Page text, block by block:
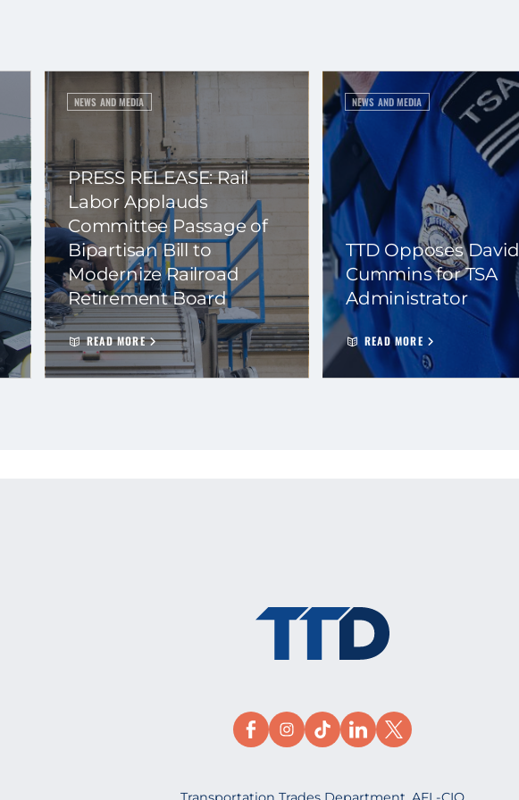
NEWS AND MEDIA
PRESS RELEASE: Rail
Labor Applauds
Committee Passage of
Bipartisan Bill to
Modernize Railroad
Retirement Board
READ MORE
NEWS AND MEDIA
TTD Opposes David
Cummins for TSA
Administrator
READ MORE